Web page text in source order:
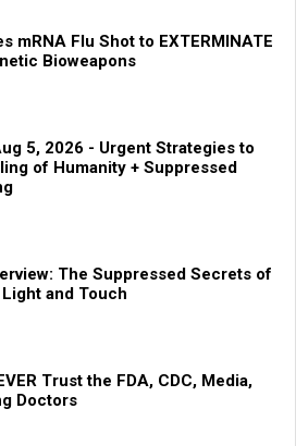
mRNA Flu Shot to EXTERMINATE
Bioweapons
5, 2026 - Urgent Strategies to
of Humanity + Suppressed
The Suppressed Secrets of
and Touch
Trust the FDA, CDC, Media,
Doctors